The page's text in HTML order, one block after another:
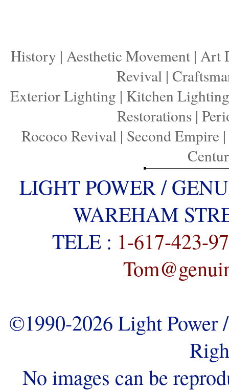
History | Aesthetic Movement | Art
Revival|
Exterior Lighting | Kitchen Lighting
Restorations |
Rococo Revival| Second Empire|
LIGHT POWER /
WAREHAM
TELE : 1-617-423-
©1990-2026 Light
No images can be